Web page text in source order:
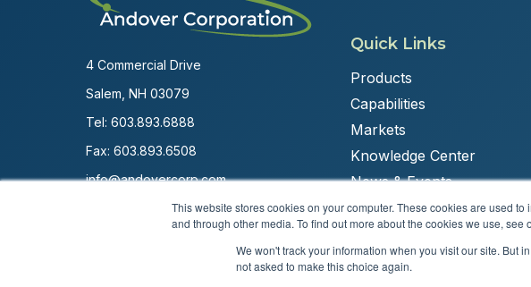
This website stores cookies on your computer. These cookies are used
and through other media. To find out more about the cookies we use, see
We won't track your information when you visit our site. But
not asked to make this choice again.
4 Commercial Drive
Salem, NH 03079
Tel: 603.893.6888
Fax: 603.893.6508
info@andovercorp.com
Quick Links
Products
Capabilities
Markets
Knowledge Center
News & Events